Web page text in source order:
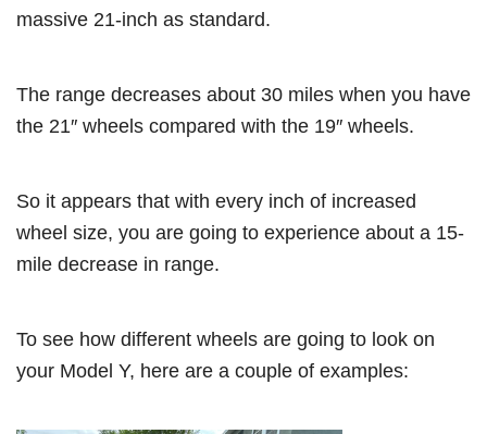
massive 21-inch as standard.
The range decreases about 30 miles when you have
the 21″ wheels compared with the 19″ wheels.
So it appears that with every inch of increased
wheel size, you are going to experience about a 15-
mile decrease in range.
To see how different wheels are going to look on
your Model Y, here are a couple of examples: